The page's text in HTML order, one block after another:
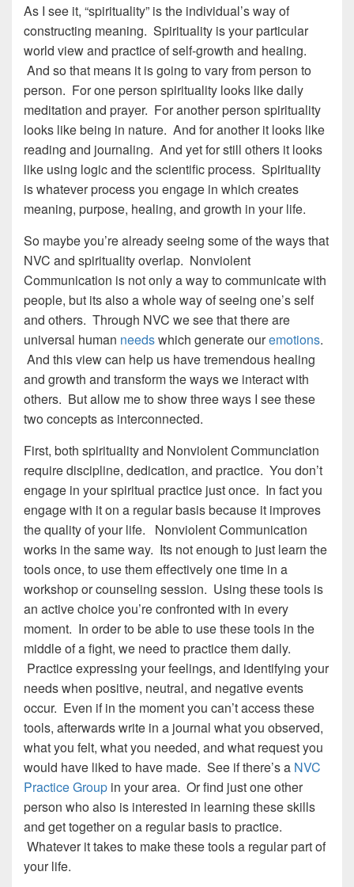
As I see it, “spirituality” is the individual’s way of
constructing meaning. Spirituality is your particular
world view and practice of self-growth and healing.
And so that means it is going to vary from person to
person. For one person spirituality looks like daily
meditation and prayer. For another person spirituality
looks like being in nature. And for another it looks like
reading and journaling. And yet for still others it looks
like using logic and the scientific process. Spirituality
is whatever process you engage in which creates
meaning, purpose, healing, and growth in your life.
So maybe you’re already seeing some of the ways that
NVC and spirituality overlap. Nonviolent
Communication is not only a way to communicate with
people, but its also a whole way of seeing one’s self
and others. Through NVC we see that there are
universal human needswhich generate ouremotions.
And this view can help us have tremendous healing
and growth and transform the ways we interact with
others. But allow me to show three ways I see these
two concepts as interconnected.
First, both spirituality and Nonviolent Communciation
require discipline, dedication, and practice. You don’t
engage in your spiritual practice just once. In fact you
engage with it on a regular basis because it improves
the quality of your life. Nonviolent Communication
works in the same way. Its not enough to just learn the
tools once, to use them effectively one time in a
workshop or counseling session. Using these tools is
an active choice you’re confronted with in every
moment. In order to be able to use these tools in the
middle of a fight, we need to practice them daily.
Practice expressing your feelings, and identifying your
needs when positive, neutral, and negative events
occur. Even if in the moment you can’t access these
tools, afterwards write in a journal what you observed,
what you felt, what you needed, and what request you
would have liked to have made. See if there’s a NVC
Practice Group in your area. Or find just one other
person who also is interested in learning these skills
and get together on a regular basis to practice.
Whatever it takes to make these tools a regular part of
your life.